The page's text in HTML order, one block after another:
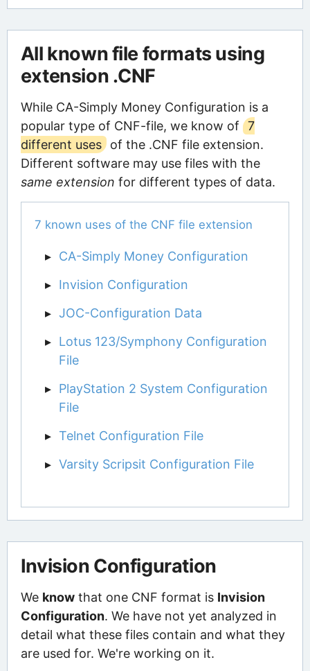
All known file formats using
extension .CNF
While CA-Simply Money Configuration is a
popular type of CNF-file, we know of
7
different uses of the .CNF file extension.
Different software may use files with the
same extension for different types of data.
7 known uses of the CNF file extension
CA-Simply Money Configuration
Invision Configuration
JOC-Configuration Data
Lotus 123/Symphony Configuration
File
PlayStation 2 System Configuration
File
Telnet Configuration File
Varsity Scripsit Configuration File
Invision Configuration
We knowthat one CNF format is Invision
Configuration. We have not yet analyzed in
detail what these files contain and what they
are used for. We're working on it.